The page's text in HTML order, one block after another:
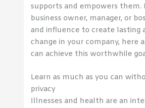
supports and empowers them.
business owner, manager, or
and influence to create lasting
change in your company, here
can achieve this worthwhile
Learn as much as you can
privacy
Illnesses and health are an